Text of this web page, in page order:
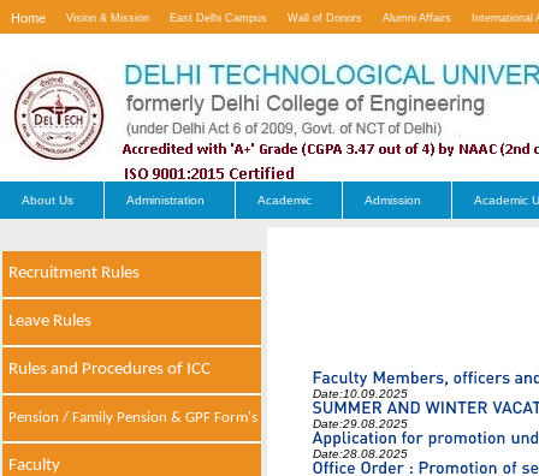
Home Vision & Mission East Delhi Campus Wall of Donors Alumni Affairs International
About Us Administration Academic Admission Academic
Recruitment Rules
Leave Rules
Rules and Procedures of ICC
Pension / Family Pension & GPF Form's
Faculty
Date:10.09.2025
Date:29.08.2025
Date:28.08.2025